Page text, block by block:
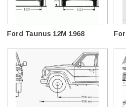
Ford Taunus 12M 1968